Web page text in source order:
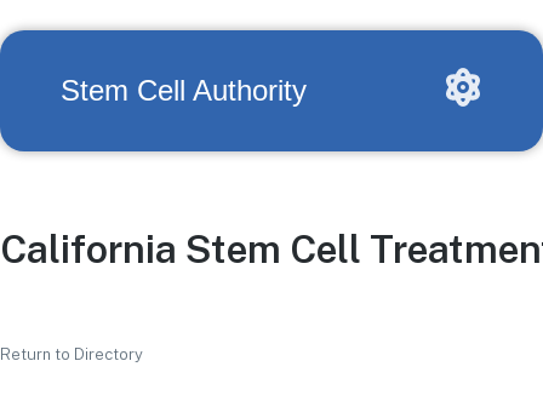
Stem Cell Authority
California Stem Cell
Return to Directory